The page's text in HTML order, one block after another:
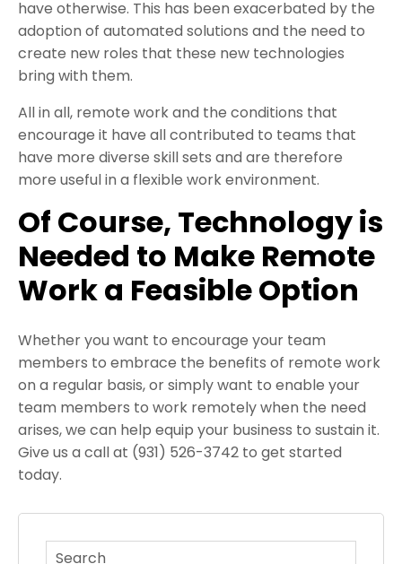
have otherwise. This has been exacerbated by the
adoption of automated solutions and the need to
create new roles that these new technologies
bring with them.
All in all, remote work and the conditions that
encourage it have all contributed to teams that
have more diverse skill sets and are therefore
more useful in a flexible work environment.
Of Course, Technology is
Needed to Make Remote
Work a Feasible Option
Whether you want to encourage your team
members to embrace the benefits of remote work
on a regular basis, or simply want to enable your
team members to work remotely when the need
arises, we can help equip your business to sustain it.
Give us a call at (931) 526-3742 to get started
today.
This is a search field with an auto-suggest feature